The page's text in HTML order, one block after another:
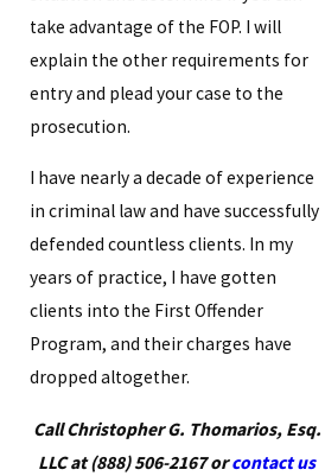
take advantage of the FOP. I will
explain the other requirements for
entry and plead your case to the
prosecution.
I have nearly a decade of experience
in criminal law and have successfully
defended countless clients. In my
years of practice, I have gotten
clients into the First Offender
Program, and their charges have
dropped altogether.
Call Christopher G. Thomarios, Esq.
LLC at(888) 506-2167orcontact us